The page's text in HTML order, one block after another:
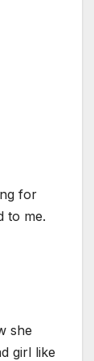
for
to me.
she
girl like